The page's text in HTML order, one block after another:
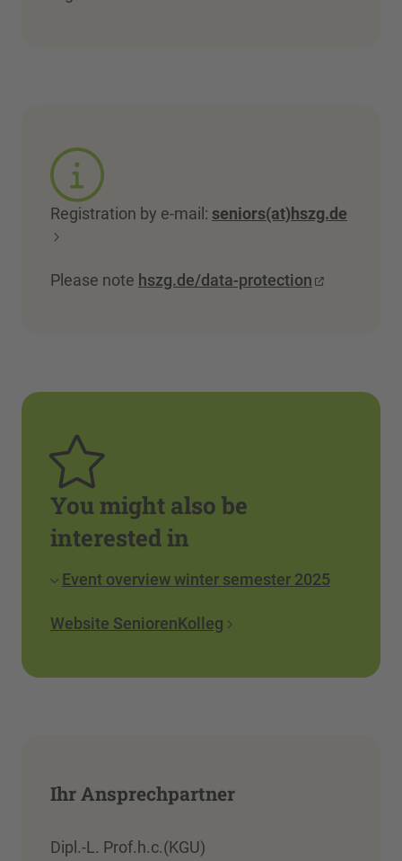
Registration by e-mail: seniors(at)hszg.de
Please note hszg.de/data-protection
You might also be
interested in
Event overview winter semester 2025
Website SeniorenKolleg
Ihr Ansprechpartner
Dipl.-L. Prof.h.c.(KGU)